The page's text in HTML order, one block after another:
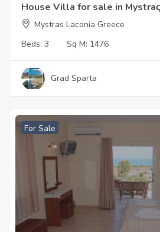
House Villa for sale in
Mystras Laconia Greece
Beds: 3 Sq M: 1476
Grad Sparta
For Sale